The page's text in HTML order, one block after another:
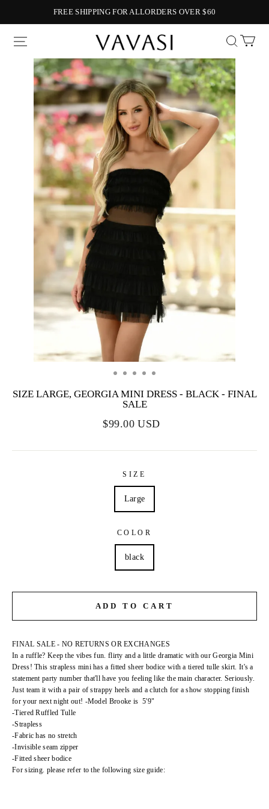
FREE SHIPPING FOR ALLORDERS OVER $60
Vavasi
SIZE LARGE, GEORGIA MINI DRESS - BLACK - FINAL
SALE
$99.00 USD
SIZE
Large
COLOR
black
ADD TO CART
FINAL SALE - NO RETURNS OR EXCHANGES
In a ruffle? Keep the vibes fun. flirty and a little dramatic with our Georgia Mini
Dress! This strapless mini has a fitted sheer bodice with a tiered tulle skirt. It's a
statement party number that'll have you feeling like the main character. Seriously.
Just team it with a pair of strappy heels and a clutch for a show stopping finish
for your next night out! -Model Brooke is 5'9"
-Tiered Ruffled Tulle
-Strapless
-Fabric has no stretch
-Invisible seam zipper
-Fitted sheer bodice
For sizing. please refer to the following size guide: